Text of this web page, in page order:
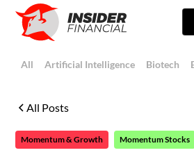
All Artificial Intelligence Biotech
All Posts
Momentum & Growth Momentum Stocks